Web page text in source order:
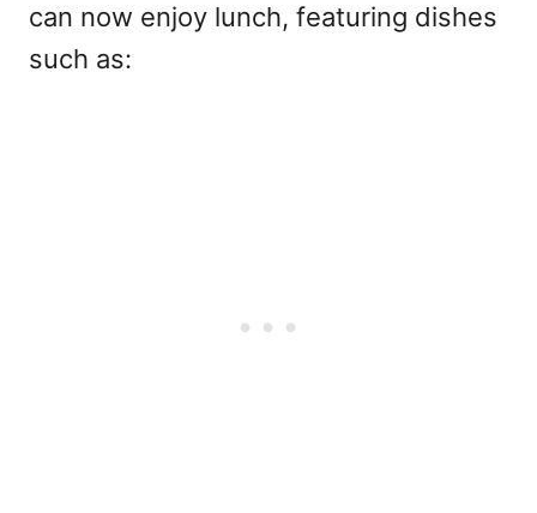
can now enjoy lunch, featuring dishes
such as: